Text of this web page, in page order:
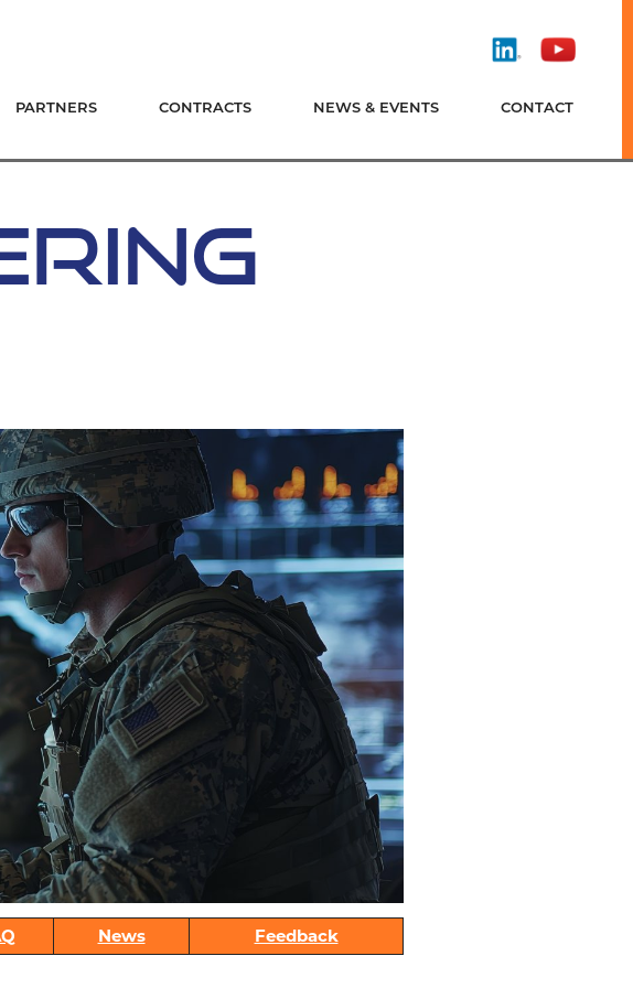
Find
On
Watch
On
PARTNERS CONTRACTS NEWS & EVENTS CONTACT
News Feedback